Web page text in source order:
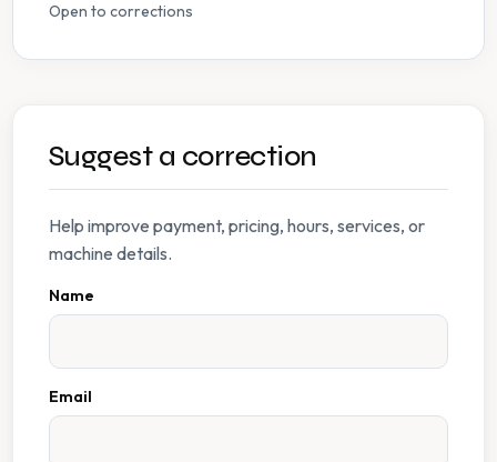
Open to corrections
Suggest a correction
Help improve payment, pricing, hours, services, or
machine details.
Name
Email